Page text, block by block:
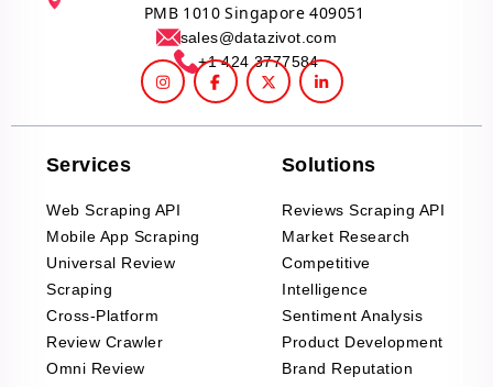
PMB 1010 Singapore 409051
sales@datazivot.com
+1 424 3777584
Services
Web Scraping API
Mobile App Scraping
Universal Review
Scraping
Cross-Platform
Review Crawler
Omni Review
Solutions
Reviews Scraping API
Market Research
Competitive
Intelligence
Sentiment Analysis
Product Development
Brand Reputation